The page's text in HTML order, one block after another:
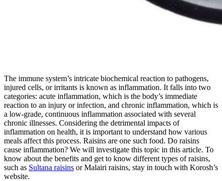
The immune system’s intricate biochemical reaction to pathogens,
injured cells, or irritants is known as inflammation. It falls into two
categories: acute inflammation, which is the body’s immediate
reaction to an injury or infection, and chronic inflammation, which is
a low-grade, continuous inflammation associated with several
chronic illnesses. Considering the detrimental impacts of
inflammation on health, it is important to understand how various
meals affect this process. Raisins are one such food. Do raisins
cause inflammation? We will investigate this topic in this article. To
know about the benefits and get to know different types of raisins,
such as Sultana raisins or Malairi raisins, stay in touch with Korosh’s
website.